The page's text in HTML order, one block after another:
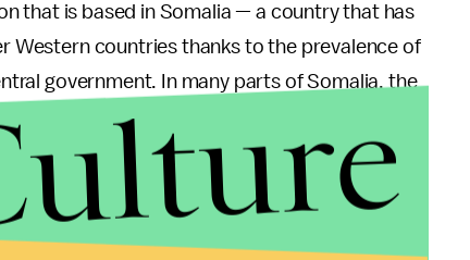
that is based in Somalia — a country that has
Western countries thanks to the prevalence of
government. In many parts of Somalia, the
of the south, which Al Shabab controls and
U.S. military action in the country since
Nabhan.